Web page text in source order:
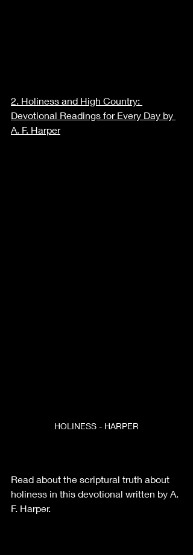
2. Holiness and High Country:
Devotional Readings for Every Day by
A. F. Harper
HOLINESS - HARPER
Read about the scriptural truth about
holiness in this devotional written by A.
F. Harper.